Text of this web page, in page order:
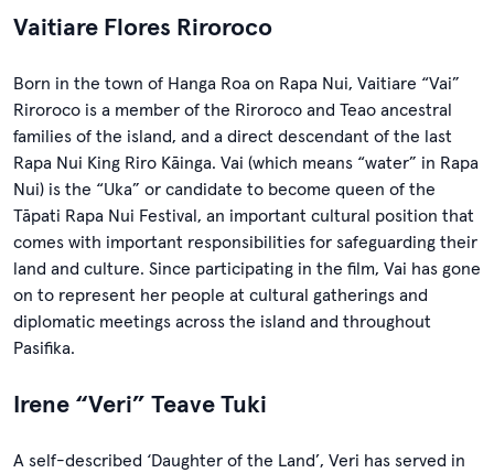
Vaitiare Flores Riroroco
Born in the town of Hanga Roa on Rapa Nui, Vaitiare “Vai”
Riroroco is a member of the Riroroco and Teao ancestral
families of the island, and a direct descendant of the last
Rapa Nui King Riro Kāinga. Vai (which means “water” in Rapa
Nui) is the “Uka” or candidate to become queen of the
Tāpati Rapa Nui Festival, an important cultural position that
comes with important responsibilities for safeguarding their
land and culture. Since participating in the film, Vai has gone
on to represent her people at cultural gatherings and
diplomatic meetings across the island and throughout
Pasifika.
Irene “Veri” Teave Tuki
A self-described ‘Daughter of the Land’, Veri has served in